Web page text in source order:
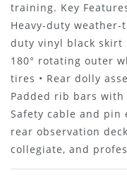
training. Key
Heavy-duty weather-
duty vinyl black skirt
180° rotating outer
tires • Rear dolly
Padded rib bars with
Safety cable and pin
rear observation
collegiate, and